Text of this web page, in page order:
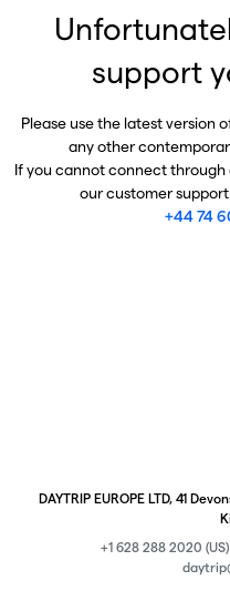
support
Please use the latest version
any other
If you cannot connect
our customer
+44 74
DAYTRIP EUROPE LTD, 41
+1 628 288 2020 (US)